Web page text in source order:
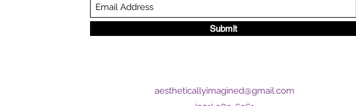
Submit
aestheticallyimagined@gmail.com